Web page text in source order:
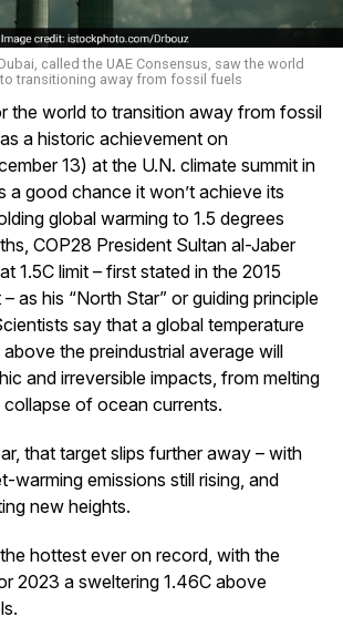
called the UAE Consensus, saw the world
transitioning away from fossil fuels
the world to transition away from fossil
a historic achievement on
13) at the U.N. climate summit in
a good chance it won’t achieve its
global warming to 1.5 degrees
COP28 President Sultan al-Jaber
1.5C limit – first stated in the 2015
as his “North Star” or guiding principle
say that a global temperature
the preindustrial average will
and irreversible impacts, from melting
of ocean currents.
that target slips further away – with
warming emissions still rising, and
new heights.
hottest ever on record, with the
2023 a sweltering 1.46C above